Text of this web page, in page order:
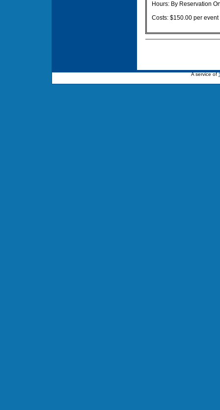
Hours: By Reservation
Costs: $150.00 per
A service of